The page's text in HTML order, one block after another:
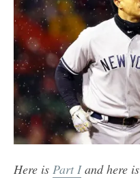
Here is Part Iand here is